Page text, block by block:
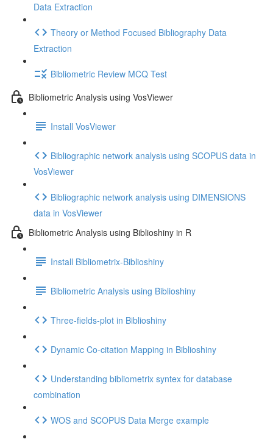
Data Extraction
Theory or Method Focused Bibliography Data
Extraction
Bibliometric Review MCQ Test
Bibliometric Analysis using VosViewer
Install VosViewer
Bibliographic network analysis using SCOPUS data in
VosViewer
Bibliographic network analysis using DIMENSIONS
data in VosViewer
Bibliometric Analysis using Biblioshiny in R
Install Bibliometrix-Biblioshiny
Bibliometric Analysis using Biblioshiny
Three-fields-plot in Biblioshiny
Dynamic Co-citation Mapping in Biblioshiny
Understanding bibliometrix syntex for database
combination
WOS and SCOPUS Data Merge example